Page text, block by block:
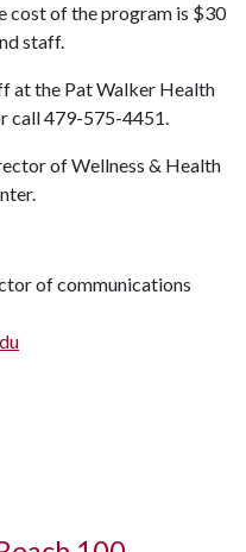
cost of the program is $30
staff.
at the Pat Walker Health
call 479-575-4451.
of Wellness & Health
of communications